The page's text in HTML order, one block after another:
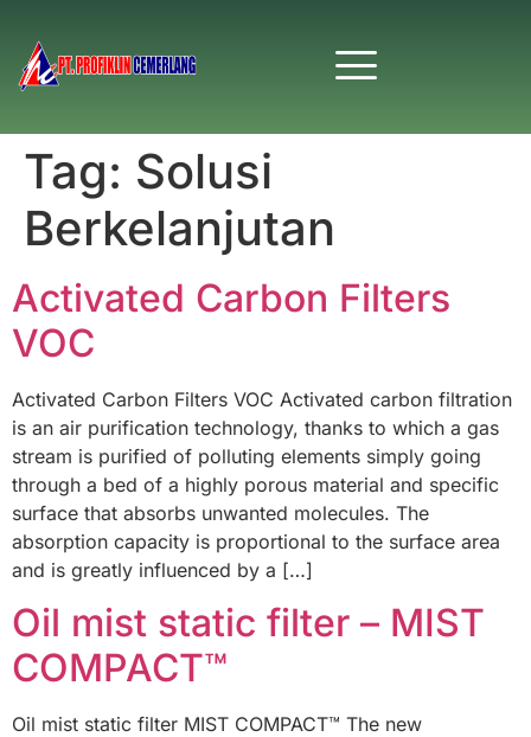
Tag: Solusi
Berkelanjutan
Activated Carbon Filters
VOC
Activated Carbon Filters VOC Activated carbon filtration
is an air purification technology, thanks to which a gas
stream is purified of polluting elements simply going
through a bed of a highly porous material and specific
surface that absorbs unwanted molecules. The
absorption capacity is proportional to the surface area
and is greatly influenced by a […]
Oil mist static filter – MIST
COMPACT™
Oil mist static filter MIST COMPACT™ The new